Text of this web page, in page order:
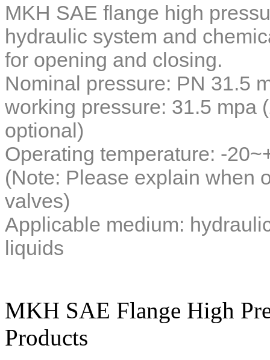
MKH SAE flange high
hydraulic system and
for opening and closing.
Nominal pressure: PN 31.5
working pressure: 31.5 mpa
optional)
Operating temperature: -
(Note: Please explain when
valves)
Applicable medium:
liquids
MKH SAE Flange High
Products